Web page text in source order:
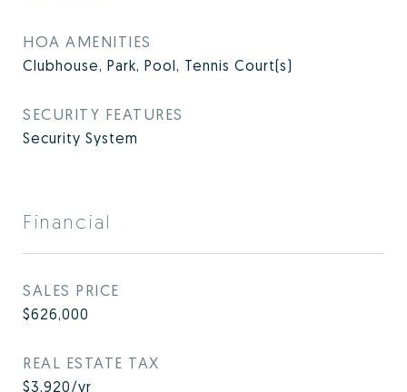
HOA AMENITIES
Clubhouse, Park, Pool, Tennis Court(s)
SECURITY FEATURES
Security System
Financial
SALES PRICE
$626,000
REAL ESTATE TAX
$3,920/yr